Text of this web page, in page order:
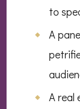
to
A
A real